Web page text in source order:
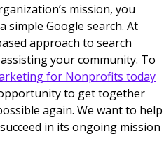
mission, you
simple Google search. At
approach to search
your community. To
for Nonprofits today
to get together
again. We want to help
in its ongoing mission